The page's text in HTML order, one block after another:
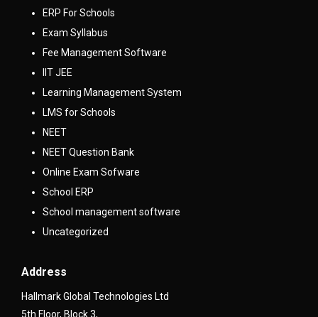
ERP For Schools
Exam Syllabus
Fee Management Software
IIT JEE
Learning Management System
LMS for Schools
NEET
NEET Question Bank
Online Exam Sofware
School ERP
School management software
Uncategorized
Address
Hallmark Global Technologies Ltd
5th Floor, Block 3,